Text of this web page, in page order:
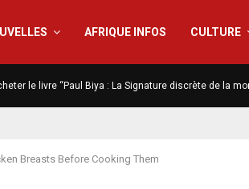
AFRIQUE INFOS CULTURE
le livre “Paul Biya : La Signature discrète de la
Breasts Before Cooking Them